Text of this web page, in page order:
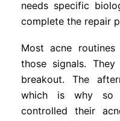
needs specific
complete the repair
Most acne
those signals.
breakout. The
which is why so
controlled their